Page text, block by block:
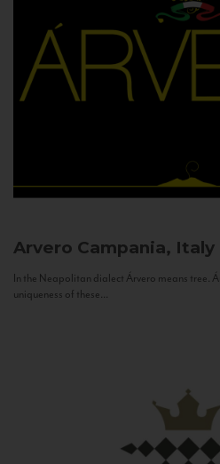
Arvero Campania, Italy
In the Neapolitan dialect Árvero means tree.
uniqueness of these...